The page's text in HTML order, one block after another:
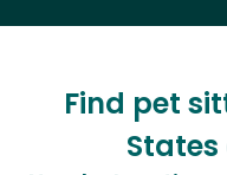
Find pet